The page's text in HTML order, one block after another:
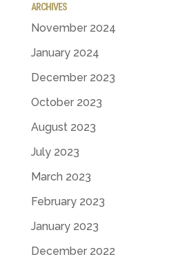
ARCHIVES
November 2024
January 2024
December 2023
October 2023
August 2023
July 2023
March 2023
February 2023
January 2023
December 2022